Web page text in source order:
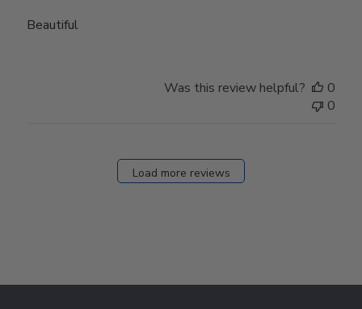
Beautiful
Was this review helpful?
0
0
Load more reviews